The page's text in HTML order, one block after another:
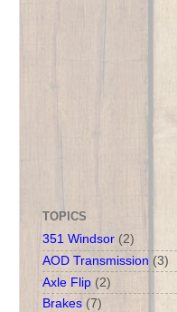
TOPICS
351 Windsor (2)
AOD Transmission (3)
Axle Flip (2)
Brakes (7)